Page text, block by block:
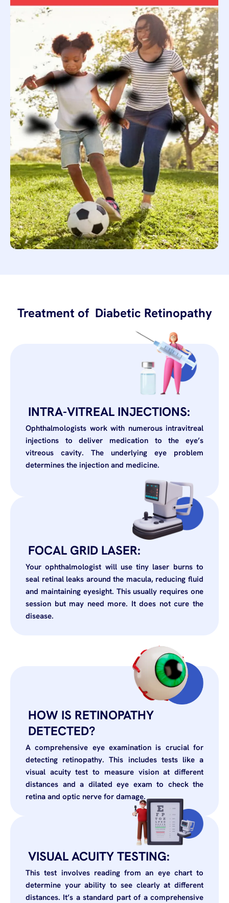
Treatment of Diabetic Retinopathy
INTRA-VITREAL INJECTIONS:
Ophthalmologists work with numerous intravitreal
injections to deliver medication to the eye’s
vitreous cavity. The underlying eye problem
determines the injection and medicine.
FOCAL GRID LASER:
Your ophthalmologist will use tiny laser burns to
seal retinal leaks around the macula, reducing fluid
and maintaining eyesight. This usually requires one
session but may need more. It does not cure the
disease.
HOW IS RETINOPATHY
DETECTED?
A comprehensive eye examination is crucial for
detecting retinopathy. This includes tests like a
visual acuity test to measure vision at different
distances and a dilated eye exam to check the
retina and optic nerve for damage.
VISUAL ACUITY TESTING:
This test involves reading from an eye chart to
determine your ability to see clearly at different
distances. It’s a standard part of a comprehensive